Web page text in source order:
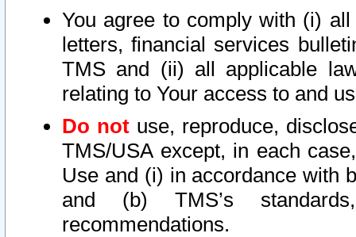
You agree to comply with (i)
letters, financial services
TMS and (ii) all applicable
relating to Your access to and
Do not use, reproduce,
TMS/USA except, in each
Use and (i) in accordance with
and (b) TMS’s
recommendations.